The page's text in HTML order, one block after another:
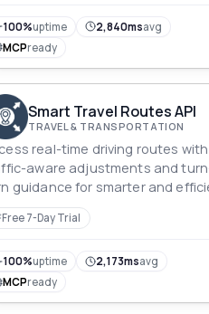
100%uptime 2,840msavg
MCPready
Smart Travel Routes API
TRAVEL & TRANSPORTATION
real-time driving routes with
aware adjustments and
guidance for smarter and
solutions.
Free 7-Day Trial
100%uptime 2,173msavg
MCPready